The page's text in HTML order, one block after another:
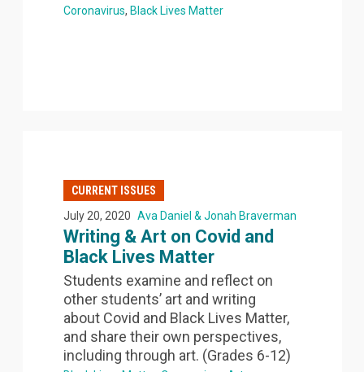
Coronavirus Black Lives Matter
CURRENT ISSUES
July 20, 2020 Ava Daniel & Jonah Braverman
Writing & Art on Covid and
Black Lives Matter
Students examine and reflect on
other students’ art and writing
about Covid and Black Lives Matter,
and share their own perspectives,
including through art. (Grades 6-12)